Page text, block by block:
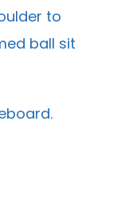
to
ball sit
.